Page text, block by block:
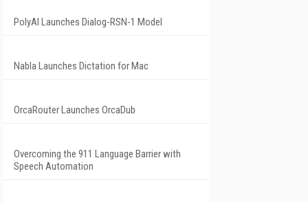
PolyAI Launches Dialog-RSN-1 Model
Nabla Launches Dictation for Mac
OrcaRouter Launches OrcaDub
Overcoming the 911 Language Barrier with
Speech Automation